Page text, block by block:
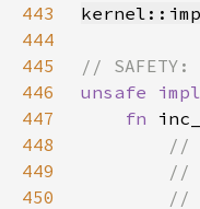
443
444
445
446
unsafe impl
447
fn
448
449
450